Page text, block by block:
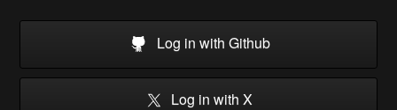
Log in with Github
Log in with X